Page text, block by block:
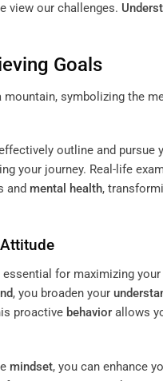
view our challenges.
Goals
outline and pursue
your journey. Real-life
and mental health,
for maximizing
, you broaden your
proactive behavior allows
mindset, you can enhance